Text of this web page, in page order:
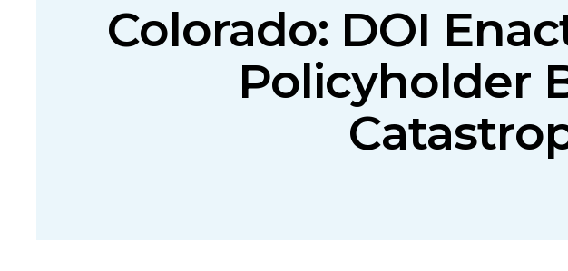
Colorado: DOI
Policyholder